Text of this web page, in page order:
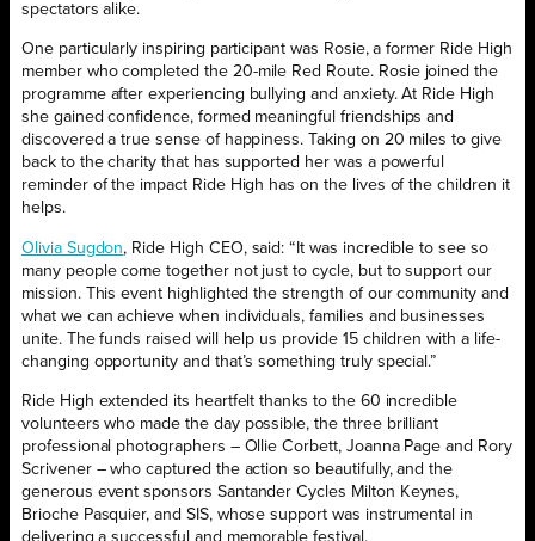
spectators alike.
One particularly inspiring participant was Rosie, a former Ride High
member who completed the 20-mile Red Route. Rosie joined the
programme after experiencing bullying and anxiety. At Ride High
she gained confidence, formed meaningful friendships and
discovered a true sense of happiness. Taking on 20 miles to give
back to the charity that has supported her was a powerful
reminder of the impact Ride High has on the lives of the children it
helps.
Olivia Sugdon, Ride High CEO, said: “It was incredible to see so
many people come together not just to cycle, but to support our
mission. This event highlighted the strength of our community and
what we can achieve when individuals, families and businesses
unite. The funds raised will help us provide 15 children with a life-
changing opportunity and that’s something truly special.”
Ride High extended its heartfelt thanks to the 60 incredible
volunteers who made the day possible, the three brilliant
professional photographers – Ollie Corbett, Joanna Page and Rory
Scrivener – who captured the action so beautifully, and the
generous event sponsors Santander Cycles Milton Keynes,
Brioche Pasquier, and SIS, whose support was instrumental in
delivering a successful and memorable festival.